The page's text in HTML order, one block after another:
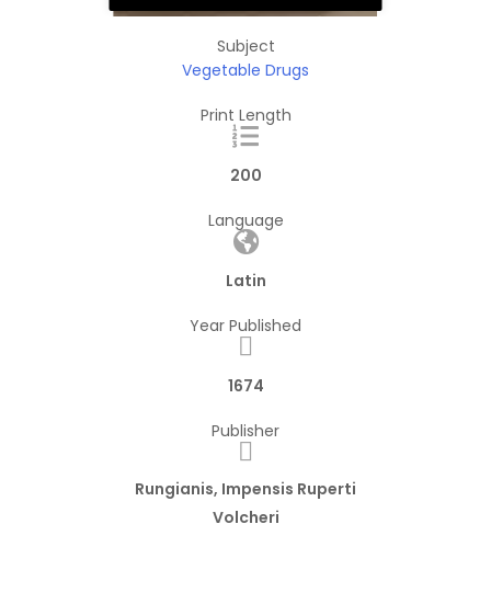
Subject
Vegetable Drugs
Print Length
200
Language
Latin
Year Published
1674
Publisher
Rungianis, Impensis Ruperti
Volcheri